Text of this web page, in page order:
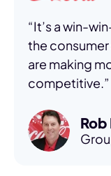
“It’s a win-
the
are making
competitive.”